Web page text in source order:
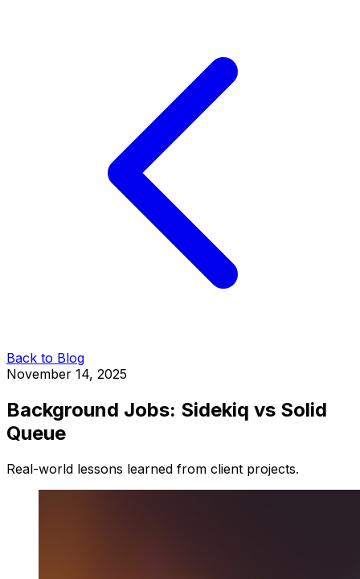
Back to Blog
November 14, 2025
Background Jobs: Sidekiq vs Solid
Queue
Real-world lessons learned from client projects.